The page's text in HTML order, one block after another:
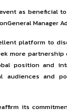
as beneficial
Manager
platform to
more
position and
audiences and
its